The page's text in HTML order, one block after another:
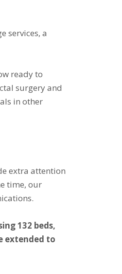
services, a
ready to
surgery and
in other
extra attention
time, our
132 beds,
extended to